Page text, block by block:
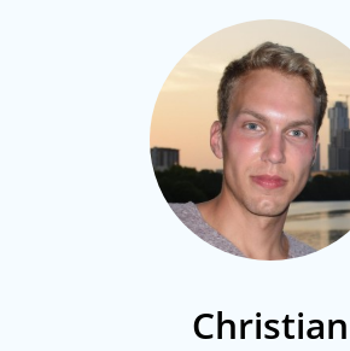
Christian